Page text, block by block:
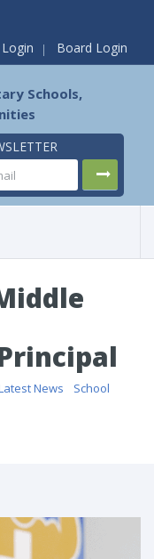
Board Login
Schools,
News
School